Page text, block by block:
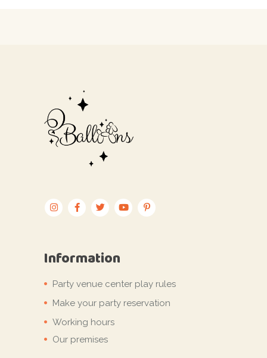
Information
Party venue center play rules
Make your party reservation
Working hours
Our premises